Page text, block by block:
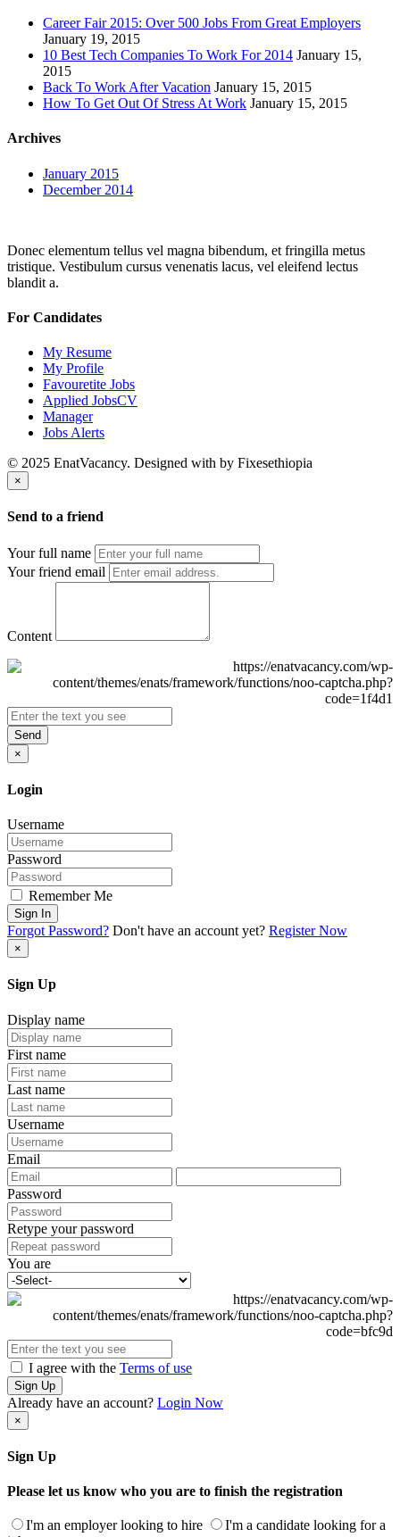
Career Fair 2015: Over 500 Jobs From Great Employers
January 19, 2015
10 Best Tech Companies To Work For 2014 January 15,
2015
Back To Work After Vacation January 15, 2015
How To Get Out Of Stress At Work January 15, 2015
Archives
January 2015
December 2014
Donec elementum tellus vel magna bibendum, et fringilla metus
tristique. Vestibulum cursus venenatis lacus, vel eleifend lectus
blandit a.
For Candidates
My Resume
My Profile
Favouretite Jobs
Applied JobsCV
Manager
Jobs Alerts
© 2025 EnatVacancy. Designed with by Fixesethiopia
×
Send to a friend
Your full name
Your friend email
Content
Send
×
Login
Username
Password
Remember Me
Sign In
Forgot Password? Don't have an account yet? Register Now
×
Sign Up
Display name
First name
Last name
Username
Email
Password
Retype your password
You are
I agree with the Terms of use
Sign Up
Already have an account? Login Now
×
Sign Up
Please let us know who you are to finish the registration
I'm an employer looking to hire
I'm a candidate looking for a